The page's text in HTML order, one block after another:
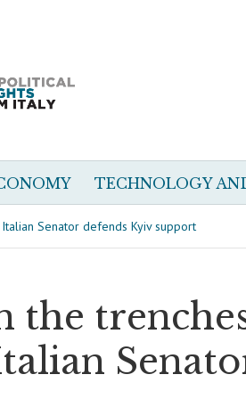
TECHNOLOGY
Senator defends Kyiv support
the